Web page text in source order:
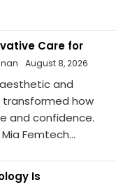
Care for
August 8, 2026
and
how
and confidence.
Femtech...
Is